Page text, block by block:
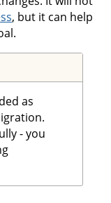
, but it can help
as
- you